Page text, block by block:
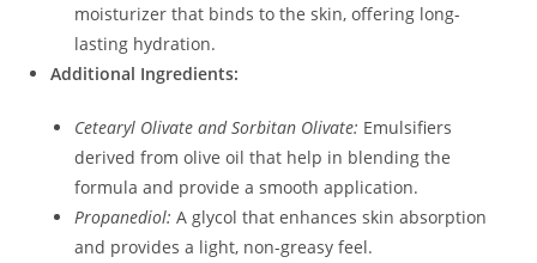
moisturizer that binds to the skin, offering long-
lasting hydration.
Additional Ingredients:
Cetearyl Olivate and Sorbitan Olivate: Emulsifiers
derived from olive oil that help in blending the
formula and provide a smooth application.
Propanediol: A glycol that enhances skin absorption
and provides a light, non-greasy feel.